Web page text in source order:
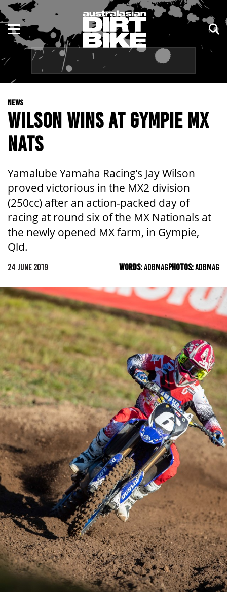
NEWS
WILSON WINS AT GYMPIE MX
NATS
Yamalube Yamaha Racing’s Jay Wilson
proved victorious in the MX2 division
(250cc) after an action-packed day of
racing at round six of the MX Nationals at
the newly opened MX farm, in Gympie,
Qld.
24 JUNE 2019 WORDS:ADBMAGPHOTOS:ADBMAG
ENDURO
MOTOCROSS
TRAIL
ADVENTURE
KIDS
NSW
QLD
WA
SA
ACT
TAS